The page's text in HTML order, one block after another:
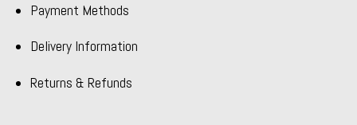
Payment Methods
Delivery Information
Returns & Refunds